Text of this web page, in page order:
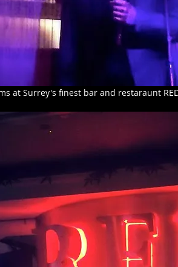
at Surrey's finest bar and restaraunt